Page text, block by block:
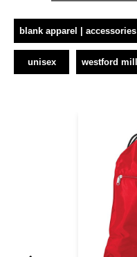
blank apparel | accessories
unisex westford mill